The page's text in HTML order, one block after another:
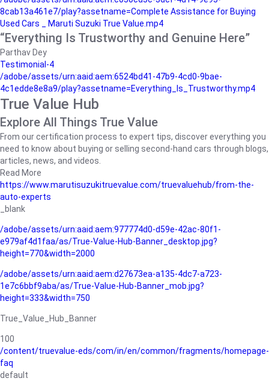
8cab13a461e7/play?assetname=Complete Assistance for Buying
Used Cars _ Maruti Suzuki True Value.mp4
“Everything Is Trustworthy and Genuine Here”
Parthav Dey
Testimonial-4
/adobe/assets/urn:aaid:aem:6524bd41-47b9-4cd0-9bae-
4c1edde8e8a9/play?assetname=Everything_Is_Trustworthy.mp4
True Value Hub
Explore All Things True Value
From our certification process to expert tips, discover everything you
need to know about buying or selling second-hand cars through blogs,
articles, news, and videos.
Read More
https://www.marutisuzukitruevalue.com/truevaluehub/from-the-
auto-experts
_blank
/adobe/assets/urn:aaid:aem:977774d0-d59e-42ac-80f1-
e979af4d1faa/as/True-Value-Hub-Banner_desktop.jpg?
height=770&width=2000
/adobe/assets/urn:aaid:aem:d27673ea-a135-4dc7-a723-
1e7c6bbf9aba/as/True-Value-Hub-Banner_mob.jpg?
height=333&width=750
True_Value_Hub_Banner
100
/content/truevalue-eds/com/in/en/common/fragments/homepage-
faq
default